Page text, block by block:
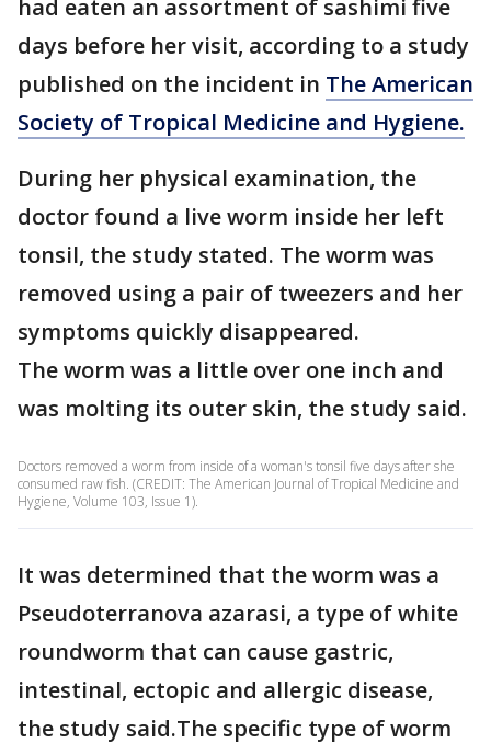
had eaten an assortment of sashimi five
days before her visit, according to a study
published on the incident in The American
Society of Tropical Medicine and Hygiene.
During her physical examination, the
doctor found a live worm inside her left
tonsil, the study stated. The worm was
removed using a pair of tweezers and her
symptoms quickly disappeared.
The worm was a little over one inch and
was molting its outer skin, the study said.
Doctors removed a worm from inside of a woman's tonsil five days after she
consumed raw fish. (CREDIT: The American Journal of Tropical Medicine and
Hygiene, Volume 103, Issue 1).
It was determined that the worm was a
Pseudoterranova azarasi, a type of white
roundworm that can cause gastric,
intestinal, ectopic and allergic disease,
the study said.The specific type of worm